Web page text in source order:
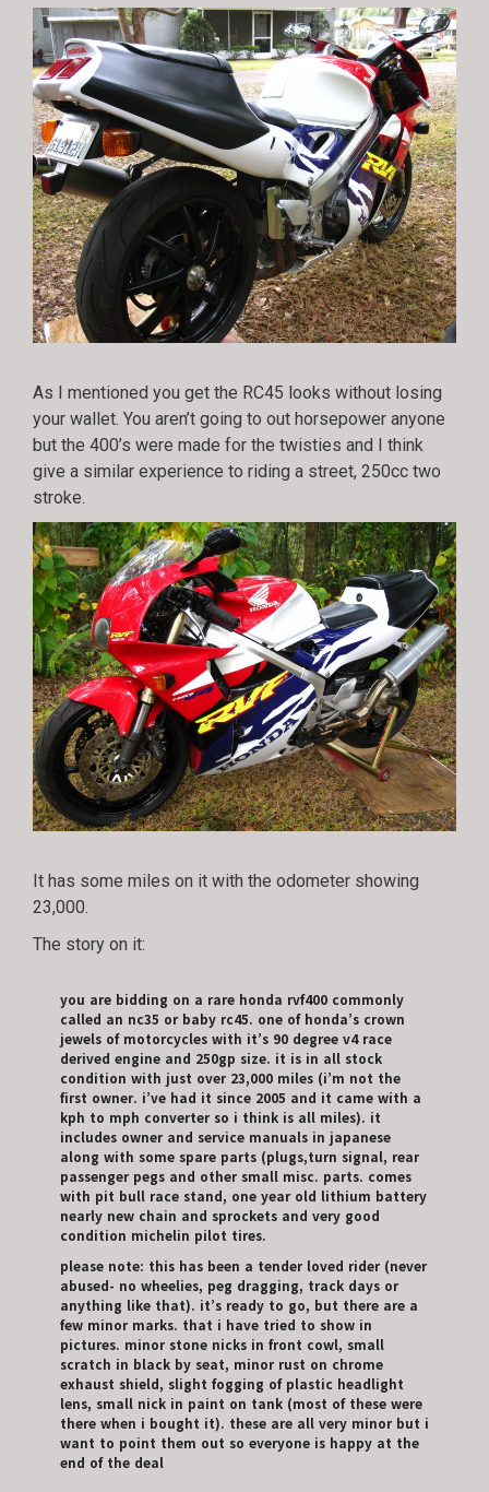
As I mentioned you get the RC45 looks without losing
your wallet. You aren’t going to out horsepower anyone
but the 400’s were made for the twisties and I think
give a similar experience to riding a street, 250cc two
stroke.
It has some miles on it with the odometer showing
23,000.
The story on it:
you are bidding on a rare honda rvf400 commonly
called an nc35 or baby rc45. one of honda’s crown
jewels of motorcycles with it’s 90 degree v4 race
derived engine and 250gp size. it is in all stock
condition with just over 23,000 miles (i’m not the
first owner. i’ve had it since 2005 and it came with a
kph to mph converter so i think is all miles). it
includes owner and service manuals in japanese
along with some spare parts (plugs,turn signal, rear
passenger pegs and other small misc. parts. comes
with pit bull race stand, one year old lithium battery
nearly new chain and sprockets and very good
condition michelin pilot tires.
please note: this has been a tender loved rider (never
abused- no wheelies, peg dragging, track days or
anything like that). it’s ready to go, but there are a
few minor marks. that i have tried to show in
pictures. minor stone nicks in front cowl, small
scratch in black by seat, minor rust on chrome
exhaust shield, slight fogging of plastic headlight
lens, small nick in paint on tank (most of these were
there when i bought it). these are all very minor but i
want to point them out so everyone is happy at the
end of the deal